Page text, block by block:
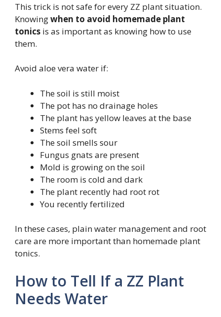
This trick is not safe for every ZZ plant situation.
Knowingwhen to avoid homemade plant
tonics is as important as knowing how to use
them.
Avoid aloe vera water if:
The soil is still moist
The pot has no drainage holes
The plant has yellow leaves at the base
Stems feel soft
The soil smells sour
Fungus gnats are present
Mold is growing on the soil
The room is cold and dark
The plant recently had root rot
You recently fertilized
In these cases, plain water management and root
care are more important than homemade plant
tonics.
How to Tell If a ZZ Plant
Needs Water